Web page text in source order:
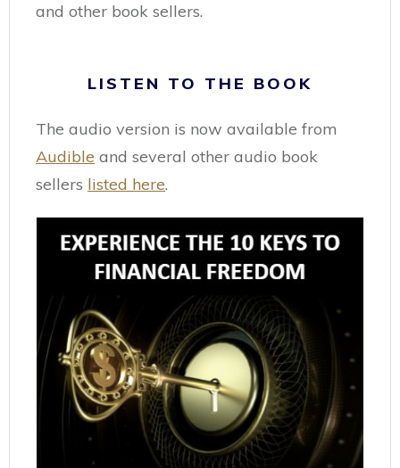
and other book sellers.
LISTEN TO THE BOOK
The audio version is now available from
Audible and several other audio book
sellers listed here.